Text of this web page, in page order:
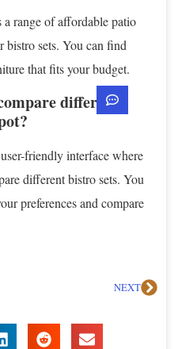
range of affordable patio
sets. You can find
that fits your budget.
different
friendly interface where
different bistro sets. You
preferences and compare
NEXT